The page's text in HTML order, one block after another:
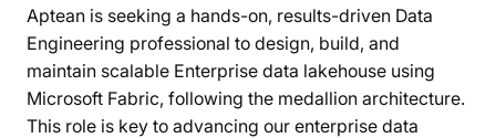
Aptean is seeking a hands-on, results-driven Data
Engineering professional to design, build, and
maintain scalable Enterprise data lakehouse using
Microsoft Fabric, following the medallion architecture.
This role is key to advancing our enterprise data